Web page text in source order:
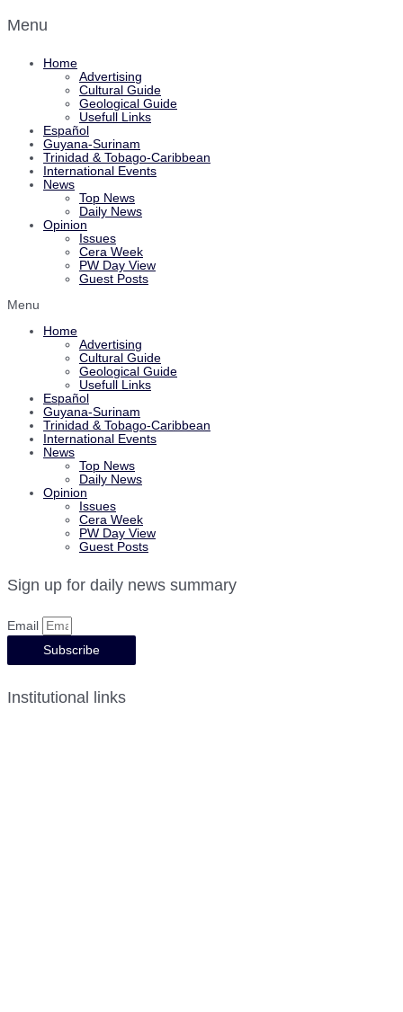
Menu
Home
Advertising
Cultural Guide
Geological Guide
Usefull Links
Español
Guyana-Surinam
Trinidad & Tobago-Caribbean
International Events
News
Top News
Daily News
Opinion
Issues
Cera Week
PW Day View
Guest Posts
Menu
Home
Advertising
Cultural Guide
Geological Guide
Usefull Links
Español
Guyana-Surinam
Trinidad & Tobago-Caribbean
International Events
News
Top News
Daily News
Opinion
Issues
Cera Week
PW Day View
Guest Posts
Sign up for daily news summary
Email
Subscribe
Institutional links